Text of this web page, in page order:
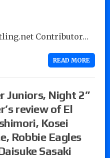
Contributor…
READ MORE
Juniors, Night 2”
review of El
Kosei
Robbie Eagles
Sasaki